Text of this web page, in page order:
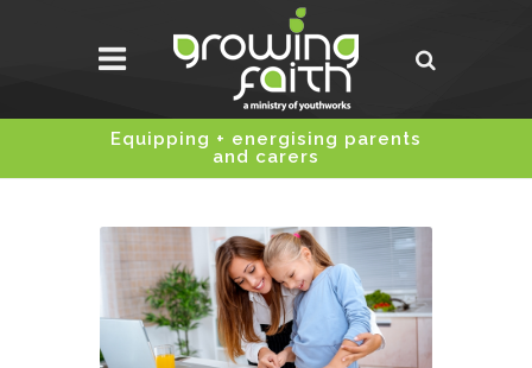
Equipping + energising parents
and carers